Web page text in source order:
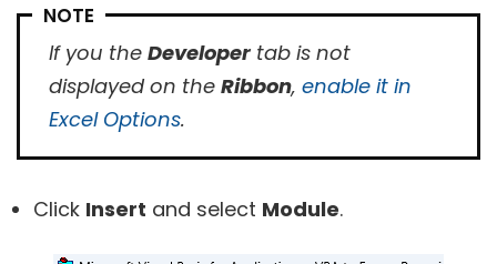
NOTE
If you the Developer tab is not
displayed on the Ribbon, enable it in
Excel Options.
Click Insert and select Module.